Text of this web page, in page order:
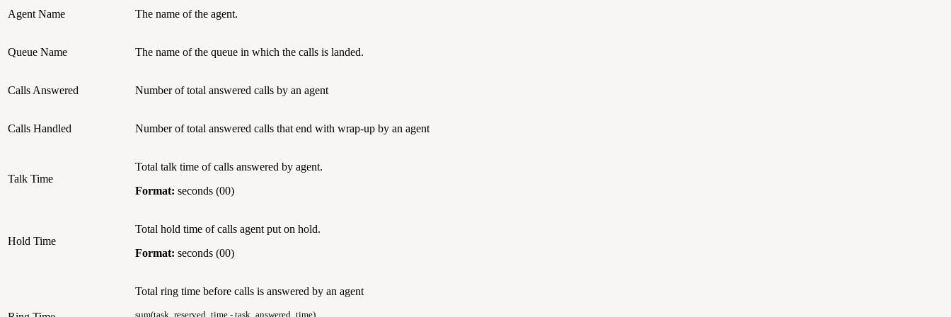
Agent Name The name of the agent.
Queue Name The name of the queue in which the calls is landed.
Calls Answered Number of total answered calls by an agent
Calls Handled Number of total answered calls that end with wrap-up by an agent
Talk Time
Total talk time of calls answered by agent.
Format: seconds (00)
Hold Time
Total hold time of calls agent put on hold.
Format: seconds (00)
Total ring time before calls is answered by an agent
sum(task_reserved_time - task_answered_time)